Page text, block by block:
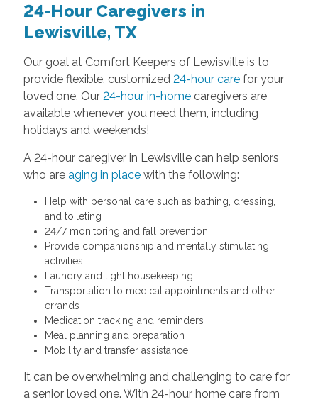
24-Hour Caregivers in
Lewisville, TX
Our goal at Comfort Keepers of Lewisville is to
provide flexible, customized 24-hour carefor your
loved one. Our 24-hour in-homecaregivers are
available whenever you need them, including
holidays and weekends!
A 24-hour caregiver in Lewisville can help seniors
who are aging in placewith the following:
Help with personal care such as bathing, dressing,
and toileting
24/7 monitoring and fall prevention
Provide companionship and mentally stimulating
activities
Laundry and light housekeeping
Transportation to medical appointments and other
errands
Medication tracking and reminders
Meal planning and preparation
Mobility and transfer assistance
It can be overwhelming and challenging to care for
a senior loved one. With 24-hour home care from